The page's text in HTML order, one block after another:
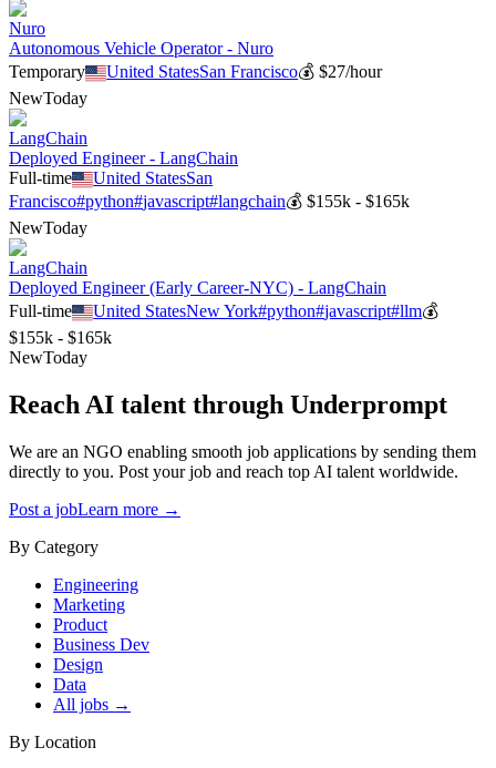
Nuro
Autonomous Vehicle Operator - Nuro
Temporary
United StatesSan Francisco💰$27/hour
NewToday
LangChain
Deployed Engineer - LangChain
Full-time
United StatesSan
Francisco#python#javascript#langchain💰 $155k - $165k
NewToday
LangChain
Deployed Engineer (Early Career-NYC) - LangChain
Full-time
United StatesNew York#python#javascript#llm💰
$155k - $165k
NewToday
Reach AI talent through Underprompt
We are an NGO enabling smooth job applications by sending them
directly to you. Post your job and reach top AI talent worldwide.
Post a jobLearn more →
By Category
Engineering
Marketing
Product
Business Dev
Design
Data
All jobs →
By Location